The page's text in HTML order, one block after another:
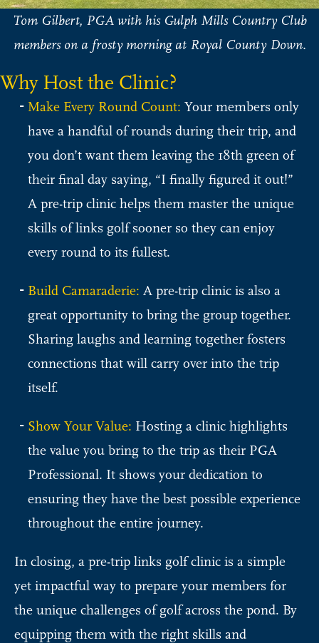
Tom Gilbert, PGA with his Gulph Mills Country Club
members on a frosty morning at Royal County Down.
Why Host the Clinic?
Make Every Round Count: Your members only
have a handful of rounds during their trip, and
you don’t want them leaving the 18th green of
their final day saying, “I finally figured it out!”
A pre-trip clinic helps them master the unique
skills of links golf sooner so they can enjoy
every round to its fullest.
Build Camaraderie: A pre-trip clinic is also a
great opportunity to bring the group together.
Sharing laughs and learning together fosters
connections that will carry over into the trip
itself.
Show Your Value: Hosting a clinic highlights
the value you bring to the trip as their PGA
Professional. It shows your dedication to
ensuring they have the best possible experience
throughout the entire journey.
In closing, a pre-trip links golf clinic is a simple
yet impactful way to prepare your members for
the unique challenges of golf across the pond. By
equipping them with the right skills and